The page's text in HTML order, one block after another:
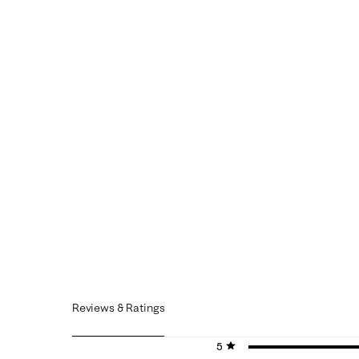
Reviews & Ratings
5 stars
stars